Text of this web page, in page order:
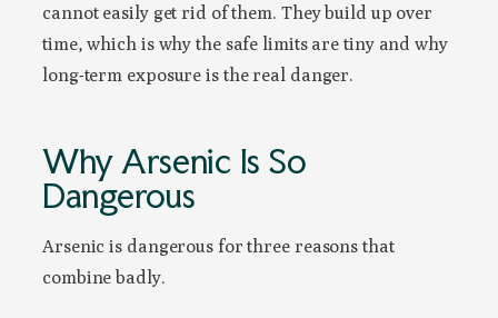
cannot easily get rid of them. They build up over
time, which is why the safe limits are tiny and why
long-term exposure is the real danger.
Why Arsenic Is So
Dangerous
Arsenic is dangerous for three reasons that
combine badly.